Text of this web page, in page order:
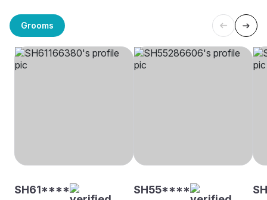
Grooms
SH61**** SH55****